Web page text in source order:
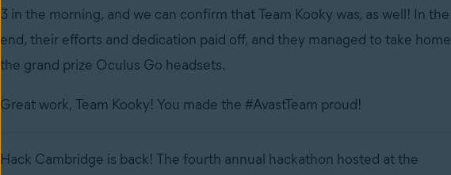
3 in the morning, and we can confirm that Team Kooky was, as well! In the
end, their efforts and dedication paid off, and they managed to take home
the grand prize Oculus Go headsets.
Great work, Team Kooky! You made the #AvastTeam proud!
Hack Cambridge is back! The fourth annual hackathon hosted at the